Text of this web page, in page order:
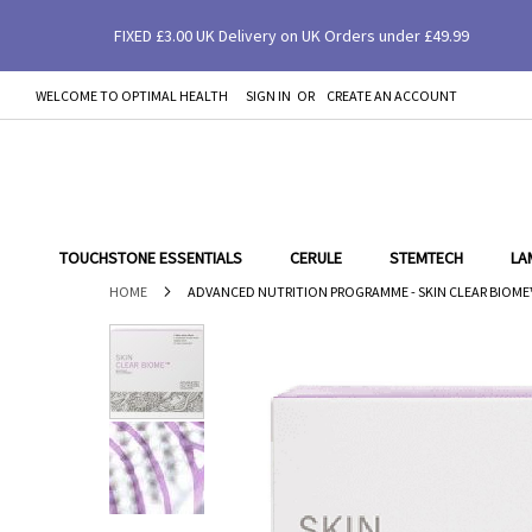
FIXED £3.00 UK Delivery on UK Orders under £49.99
SKIP
WELCOME TO OPTIMAL HEALTH SIGN IN
CREATE AN ACCOUNT
TOUCHSTONE ESSENTIALS CERULE STEMTECH
HOME ADVANCED NUTRITION PROGRAMME - SKIN CLEAR
Skip
to
the
end
of
the
images
gallery
Advanced Nutrition Programme - Skin Clear